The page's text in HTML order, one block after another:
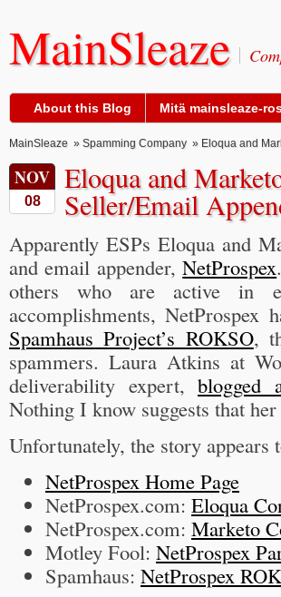
MainSleaze
About this Blog Mitä mainsleaze-
MainSleaze » Spamming Company » Eloqua and
NOV
08
Eloqua and
Seller/Email
Apparently ESPs Eloqua and
and email appender,NetProspex
others who are active in
accomplishments,
Spamhaus Project’s ROKSO,
spammers. Laura Atkins at
deliverability expert, blogged
Nothing I know suggests that
Unfortunately, the story appears
NetProspex Home Page
NetProspex.com: Eloqua
NetProspex.com: Marketo
Motley Fool: NetProspex
Spamhaus: NetProspex